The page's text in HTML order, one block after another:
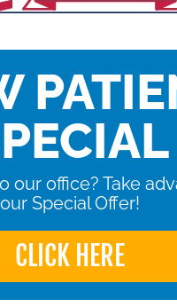
our office? Take
our Special Offer!
CLICK HERE